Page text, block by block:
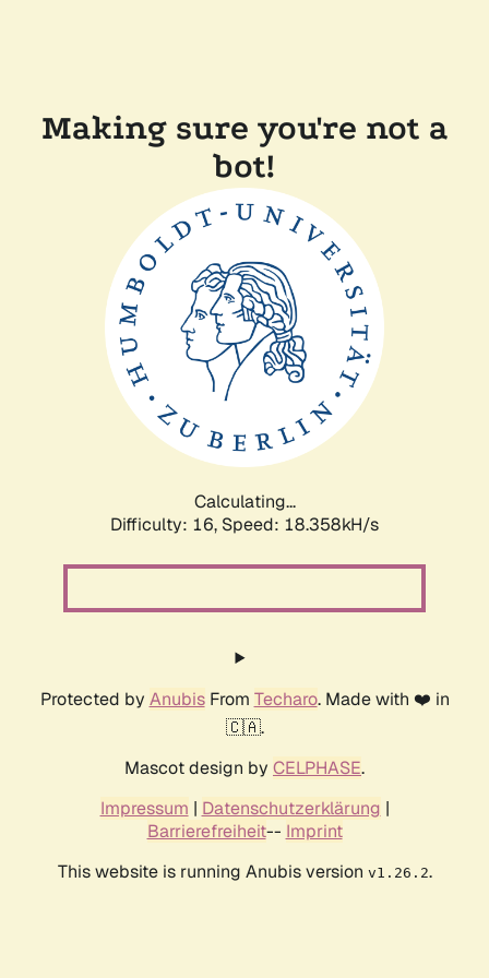
Making sure you're not a
bot!
Calculating...
Difficulty: 16, Speed: 18.358kH/s
Protected by AnubisFrom Techaro. Made with ❤️ in
🇨🇦.
Mascot design by CELPHASE.
Impressum | Datenschutzerklärung |
Barrierefreiheit-- Imprint
This website is running Anubis version v1.26.2.